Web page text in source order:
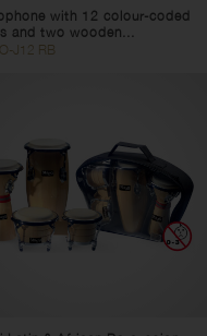
with 12 colour-coded
and two wooden...
J12 RB